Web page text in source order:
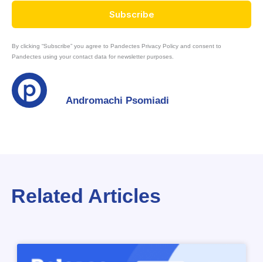
Subscribe
By clicking “Subscribe” you agree to Pandectes Privacy Policy and consent to
Pandectes using your contact data for newsletter purposes.
Andromachi Psomiadi
Related Articles